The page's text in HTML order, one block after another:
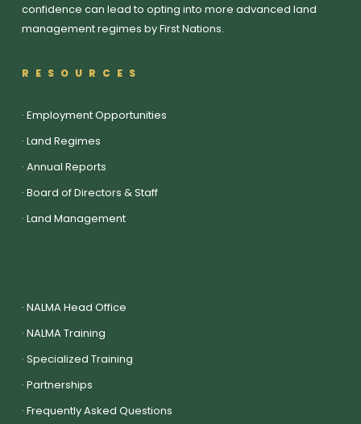
confidence can lead to opting into more advanced land
management regimes by First Nations.
RESOURCES
·Employment Opportunities
·Land Regimes
·Annual Reports
·Board of Directors & Staff
·Land Management
·NALMA Head Office
·NALMA Training
·Specialized Training
·Partnerships
·Frequently Asked Questions